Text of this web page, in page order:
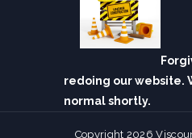
redoing our website.
normal shortly.
Copyright 2026